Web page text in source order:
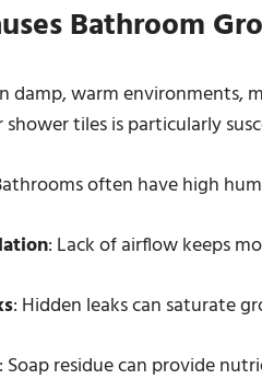
Bathroom
damp, warm environments,
tiles is particularly
often have high
: Lack of airflow keeps
: Hidden leaks can saturate
: Soap residue can provide